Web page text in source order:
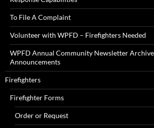
To File A Complaint
Volunteer with WPFD – Firefighters Needed
WPFD Annual Community Newsletter
Announcements
Firefighters
Firefighter Forms
Order or Request